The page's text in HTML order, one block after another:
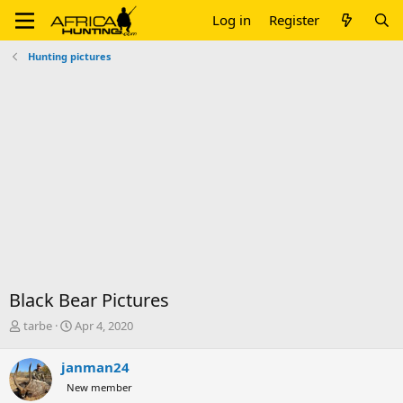
Log in Register
Hunting pictures
Black Bear Pictures
T
r
e
a
tarbe
S
r
t
Apr 4, 2020
janman24
New member